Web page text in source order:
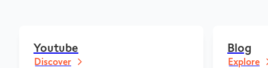
Youtube
Discover
Blog
Explore